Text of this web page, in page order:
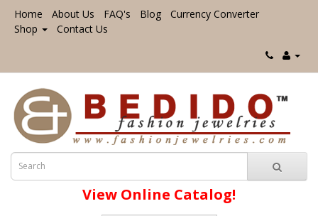
Home About Us FAQ's Blog
Currency Converter
Shop
Contact Us
View Online Catalog!